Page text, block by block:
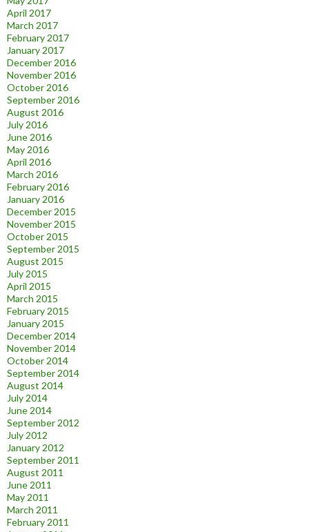
April 2017
March 2017
February 2017
January 2017
December 2016
November 2016
October 2016
September 2016
August 2016
July 2016
June 2016
May 2016
April 2016
March 2016
February 2016
January 2016
December 2015
November 2015
October 2015
September 2015
August 2015
July 2015
April 2015
March 2015
February 2015
January 2015
December 2014
November 2014
October 2014
September 2014
August 2014
July 2014
June 2014
September 2012
July 2012
January 2012
September 2011
August 2011
June 2011
May 2011
March 2011
February 2011